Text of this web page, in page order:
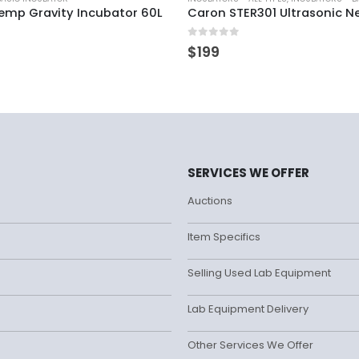
Gravity Incubator 60L Caron STER301 Ultrasonic
0out of 5
$199
SERVICES WE OFFER
Auctions
Item Specifics
Selling Used Lab Equipment
Lab Equipment Delivery
Other Services We Offer